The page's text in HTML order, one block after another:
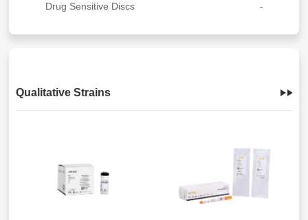
Drug Sensitive Discs
Qualitative Strains